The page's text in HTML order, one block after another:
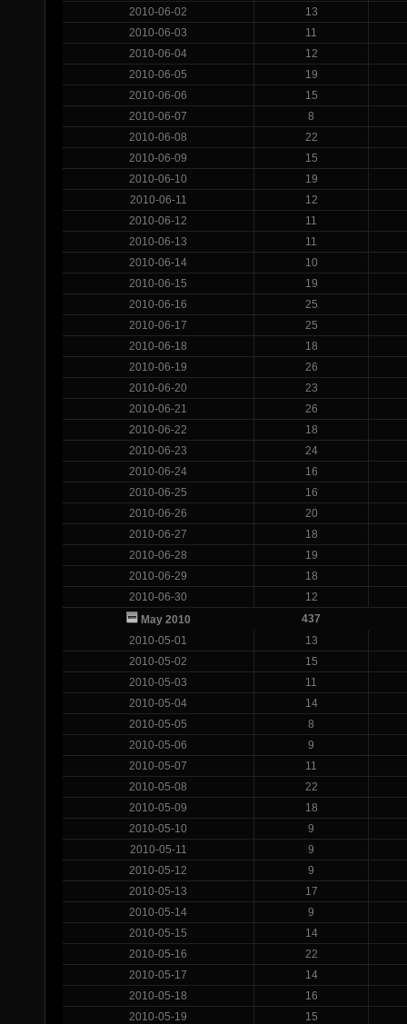
2010-06-02
13
2010-06-03
11
2010-06-04
12
2010-06-05
19
2010-06-06
15
2010-06-07
8
2010-06-08
22
2010-06-09
15
2010-06-10
19
2010-06-11
12
2010-06-12
11
2010-06-13
11
2010-06-14
10
2010-06-15
19
2010-06-16
25
2010-06-17
25
2010-06-18
18
2010-06-19
26
2010-06-20
23
2010-06-21
26
2010-06-22
18
2010-06-23
24
2010-06-24
16
2010-06-25
16
2010-06-26
20
2010-06-27
18
2010-06-28
19
2010-06-29
18
2010-06-30
12
May 2010
437
2010-05-01
13
2010-05-02
15
2010-05-03
11
2010-05-04
14
2010-05-05
8
2010-05-06
9
2010-05-07
11
2010-05-08
22
2010-05-09
18
2010-05-10
9
2010-05-11
9
2010-05-12
9
2010-05-13
17
2010-05-14
9
2010-05-15
14
2010-05-16
22
2010-05-17
14
2010-05-18
16
2010-05-19
15